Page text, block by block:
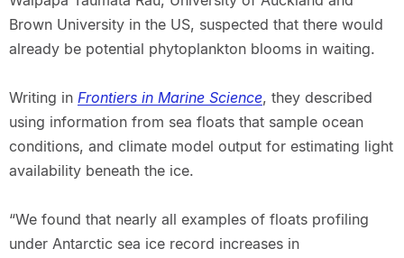
Brown University in the US, suspected that there would
already be potential phytoplankton blooms in waiting.
Writing in Frontiers in Marine Science, they described
using information from sea floats that sample ocean
conditions, and climate model output for estimating light
availability beneath the ice.
“We found that nearly all examples of floats profiling
under Antarctic sea ice record increases in